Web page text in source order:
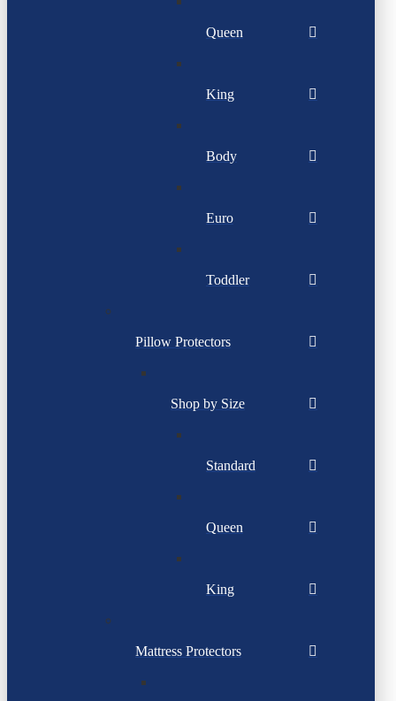
Queen
King
Body
Euro
Toddler
Pillow Protectors
Shop by Size
Standard
Queen
King
Mattress Protectors